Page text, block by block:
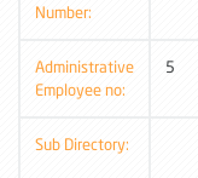
Number:
Administrative
Employee no:
5
Sub Directory: